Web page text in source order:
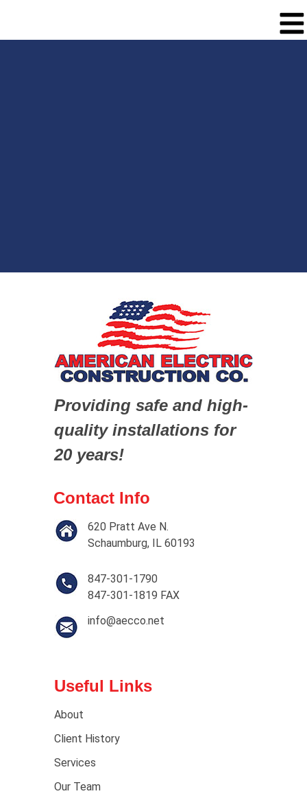
Providing safe and high-
quality installations for
20 years!
Contact Info
620 Pratt Ave N.
Schaumburg, IL 60193
847-301-1790
847-301-1819 FAX
info@aecco.net
Useful Links
About
Client History
Services
Our Team